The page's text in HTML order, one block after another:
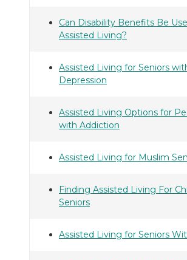
Can Disability Benefits Be
Assisted Living?
Assisted Living for Seniors
Depression
Assisted Living Options for
with Addiction
Assisted Living for Muslim
Finding Assisted Living For
Seniors
Assisted Living for Seniors